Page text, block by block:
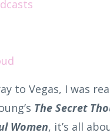
to Vegas, I was
The Secret
Women, it’s all